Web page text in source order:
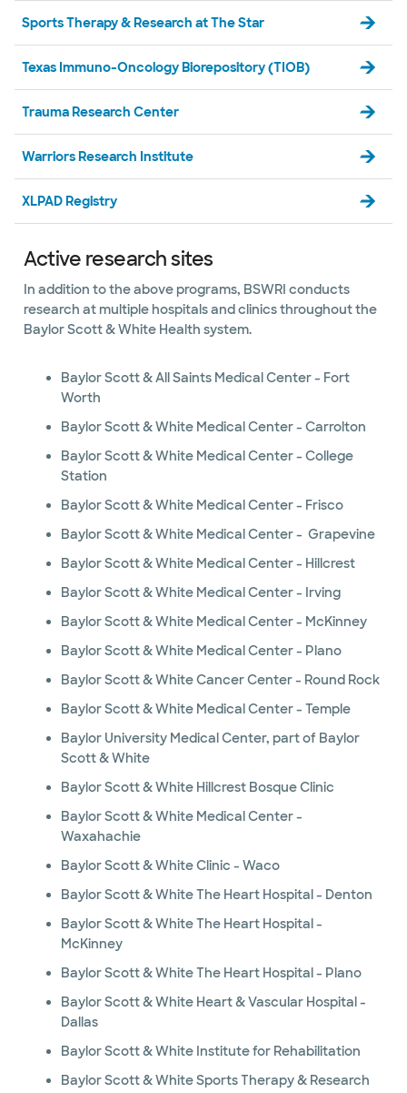
Sports Therapy & Research at The Star
Texas Immuno-Oncology Biorepository (TIOB)
Trauma Research Center
Warriors Research Institute
XLPAD Registry
Active research sites
In addition to the above programs, BSWRI conducts
research at multiple hospitals and clinics throughout the
Baylor Scott & White Health system.
Baylor Scott & All Saints Medical Center - Fort
Worth
Baylor Scott & White Medical Center - Carrolton
Baylor Scott & White Medical Center - College
Station
Baylor Scott & White Medical Center - Frisco
Baylor Scott & White Medical Center - Grapevine
Baylor Scott & White Medical Center - Hillcrest
Baylor Scott & White Medical Center - Irving
Baylor Scott & White Medical Center - McKinney
Baylor Scott & White Medical Center - Plano
Baylor Scott & White Cancer Center - Round Rock
Baylor Scott & White Medical Center - Temple
Baylor University Medical Center, part of Baylor
Scott & White
Baylor Scott & White Hillcrest Bosque Clinic
Baylor Scott & White Medical Center -
Waxahachie
Baylor Scott & White Clinic - Waco
Baylor Scott & White The Heart Hospital - Denton
Baylor Scott & White The Heart Hospital -
McKinney
Baylor Scott & White The Heart Hospital - Plano
Baylor Scott & White Heart & Vascular Hospital -
Dallas
Baylor Scott & White Institute for Rehabilitation
Baylor Scott & White Sports Therapy & Research